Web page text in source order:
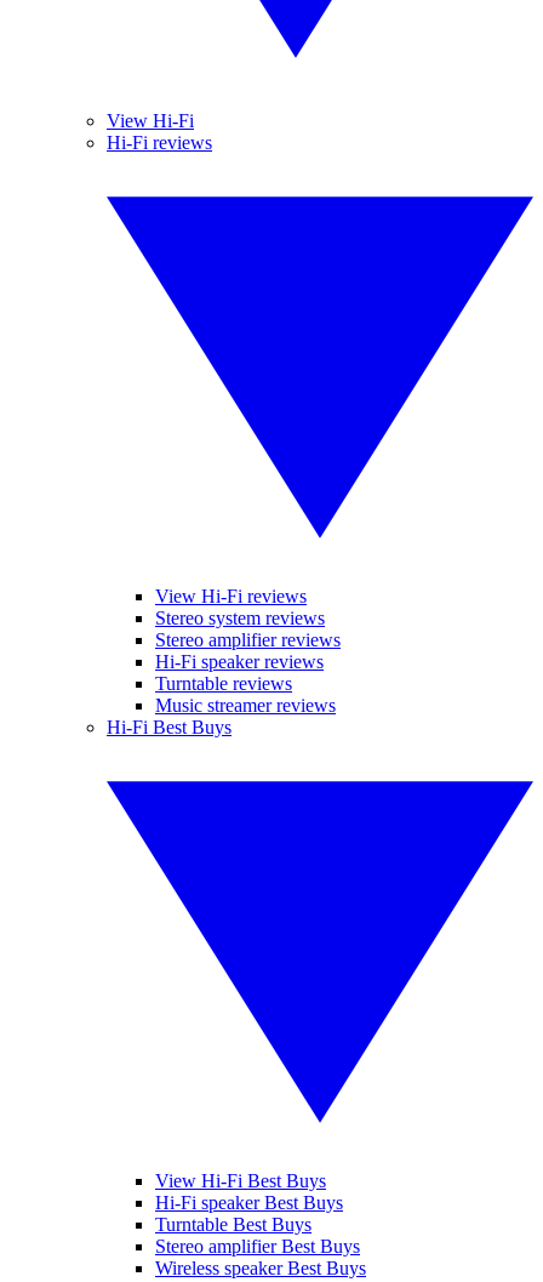
View Hi-Fi
Hi-Fi reviews
View Hi-Fi reviews
Stereo system reviews
Stereo amplifier reviews
Hi-Fi speaker reviews
Turntable reviews
Music streamer reviews
Hi-Fi Best Buys
View Hi-Fi Best Buys
Hi-Fi speaker Best Buys
Turntable Best Buys
Stereo amplifier Best Buys
Wireless speaker Best Buys